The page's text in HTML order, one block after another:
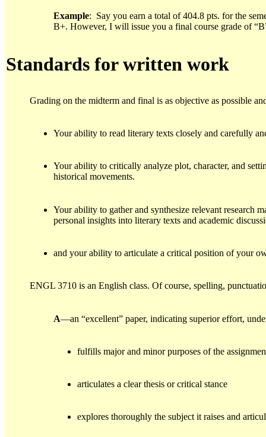
Example: Say you earn a total of 404.8 pts. for the
B+. However, I will issue you a final course grade of
Standards for written work
Grading on the midterm and final is as objective as possible
Your ability to read literary texts closely and carefully
Your ability to critically analyze plot, character, and
historical movements.
Your ability to gather and synthesize relevant research
personal insights into literary texts and academic
and your ability to articulate a critical position of your
ENGL 3710 is an English class. Of course, spelling,
A—an “excellent” paper, indicating superior effort,
fulfills major and minor purposes of the
articulates a clear thesis or critical stance
explores thoroughly the subject it raises and